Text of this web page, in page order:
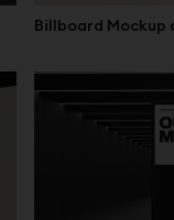
Billboard Mockup